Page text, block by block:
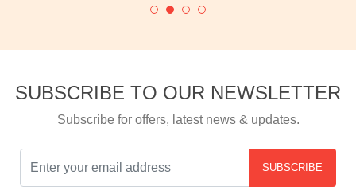
SUBSCRIBE TO OUR NEWSLETTER
Subscribe for offers, latest news & updates.
SUBSCRIBE